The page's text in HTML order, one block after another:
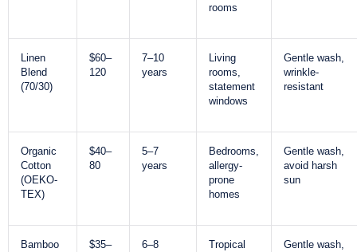
rooms
Linen
Blend
(70/30)
$60–
120
7–10
years
Living
rooms,
statement
windows
Gentle wash,
wrinkle-
resistant
Organic
Cotton
(OEKO-
TEX)
$40–
80
5–7
years
Bedrooms,
allergy-
prone
homes
Gentle wash,
avoid harsh
sun
Bamboo
$35–
6–8
Tropical
Gentle wash,